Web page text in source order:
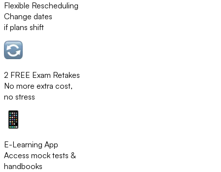
Flexible Rescheduling
Change dates
if plans shift
2 FREE Exam Retakes
No more extra cost,
no stress
E-Learning App
Access mock tests &
handbooks